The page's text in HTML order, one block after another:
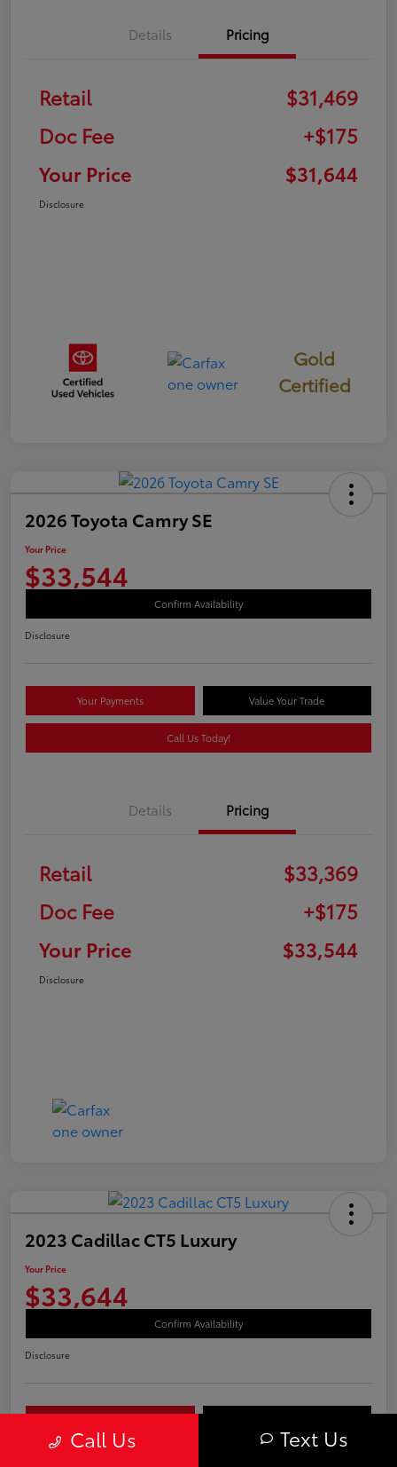
Details Pricing
Retail
$31,469
Doc Fee
+$175
Your Price
$31,644
Disclosure
Gold
Certified
2026 Toyota Camry SE
Your Price
$33,544
Confirm Availability
Disclosure
Your Payments Value Your Trade
Call Us Today!
Details Pricing
Retail
$33,369
Doc Fee
+$175
Your Price
$33,544
Disclosure
2023 Cadillac CT5 Luxury
Your Price
$33,644
Confirm Availability
Disclosure
Call Us Text Us